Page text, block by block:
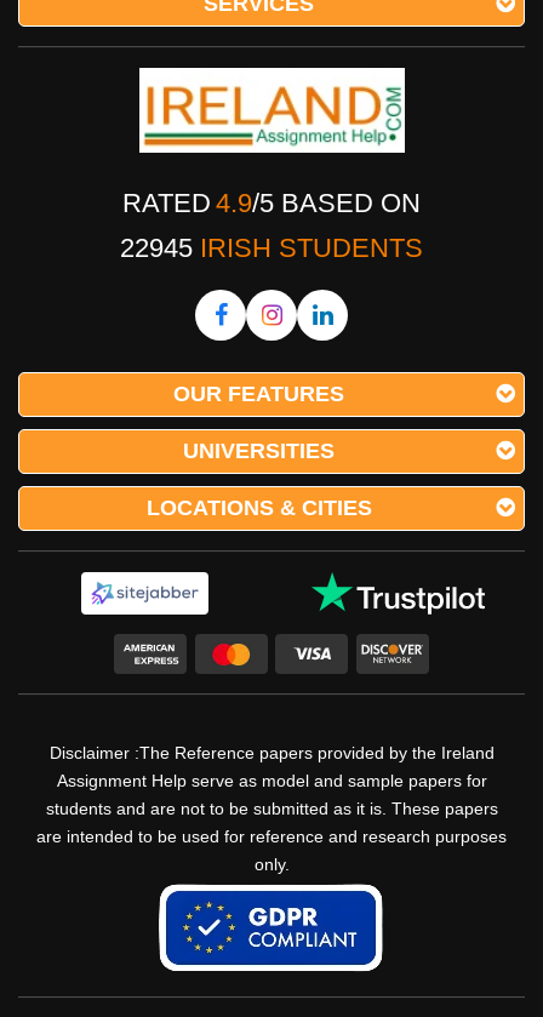
RATED 4.9/5 BASED ON
22945 IRISH STUDENTS
OUR FEATURES
UNIVERSITIES
LOCATIONS & CITIES
Disclaimer :The Reference papers provided by the Ireland
Assignment Help serve as model and sample papers for
students and are not to be submitted as it is. These papers
are intended to be used for reference and research purposes
only.